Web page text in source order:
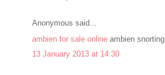
Anonymous said...
ambien for sale onlineambien
13 January 2013 at 14:30